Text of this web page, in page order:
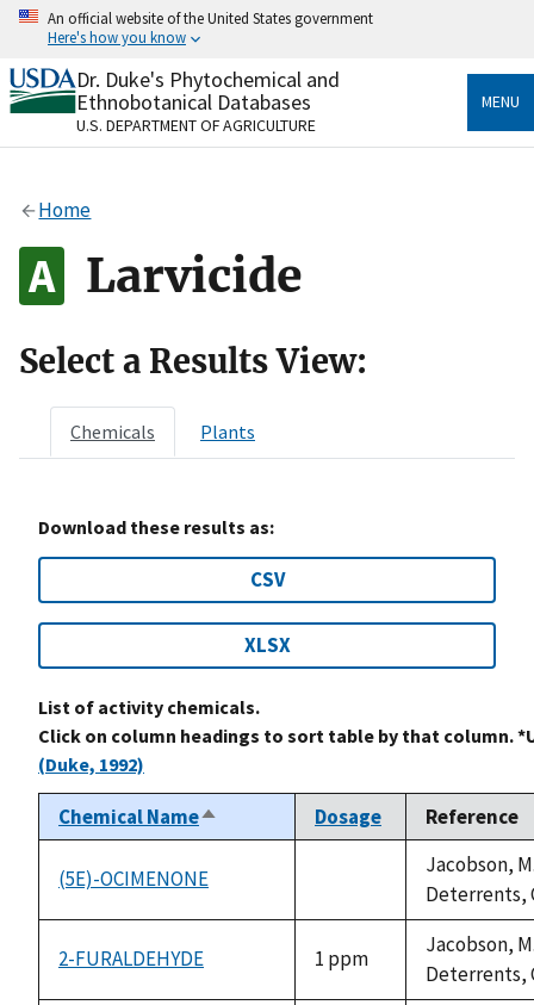
Skip
content
An official website of the United States government
Here's how you know
Official websites use .gov
A.govwebsite belongs to an official government
organization in the United States.
Alock
to the .gov website. Share sensitive information only
on official, secure websites.
Dr. Duke's Phytochemical and
Ethnobotanical Databases
U.S. DEPARTMENT OF AGRICULTURE
MENU
Home
Larvicide
Select a Results View:
Chemicals Plants
Download these results as:
CSV
XLSX
List of activity chemicals.
Click on column headings to sort table by that column.
(Duke, 1992)
Chemical NameSort
descending
Dosage Reference
(5E)-OCIMENONE
available
Jacobson,
Deterrents,
2-FURALDEHYDE 1 ppm
Jacobson,
Deterrents,